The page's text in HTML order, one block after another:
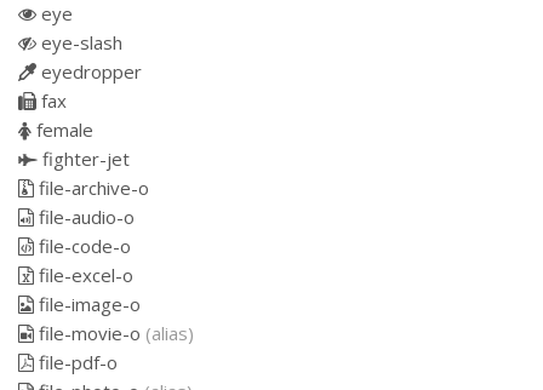
eye
eye-slash
eyedropper
fax
female
fighter-jet
file-archive-o
file-audio-o
file-code-o
file-excel-o
file-image-o
file-movie-o (alias)
file-pdf-o